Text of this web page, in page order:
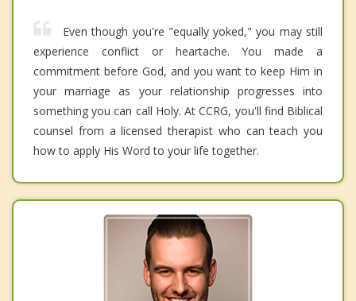
Even though you're "equally yoked," you may still
experience conflict or heartache. You made a
commitment before God, and you want to keep Him in
your marriage as your relationship progresses into
something you can call Holy. At CCRG, you'll find Biblical
counsel from a licensed therapist who can teach you
how to apply His Word to your life together.